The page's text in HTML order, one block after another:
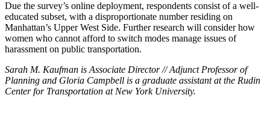
Due the survey’s online deployment, respondents consist of a well-
educated subset, with a disproportionate number residing on
Manhattan’s Upper West Side. Further research will consider how
women who cannot afford to switch modes manage issues of
harassment on public transportation.
Sarah M. Kaufman is Associate Director // Adjunct Professor of
Planning and Gloria Campbell is a graduate assistant at the Rudin
Center for Transportation at New York University.